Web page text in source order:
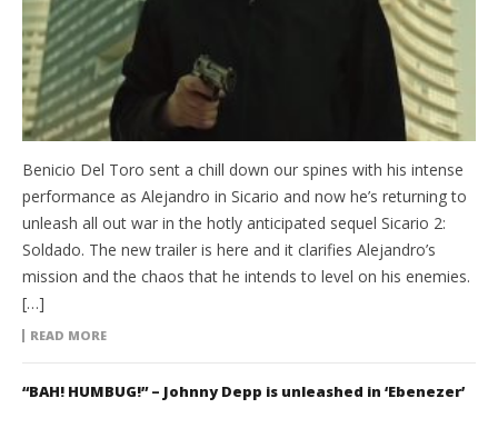
Benicio Del Toro sent a chill down our spines with his intense
performance as Alejandro in Sicario and now he’s returning to
unleash all out war in the hotly anticipated sequel Sicario 2:
Soldado. The new trailer is here and it clarifies Alejandro’s
mission and the chaos that he intends to level on his enemies.
[…]
READ MORE
“BAH! HUMBUG!” – Johnny Depp is unleashed in ‘Ebenezer’